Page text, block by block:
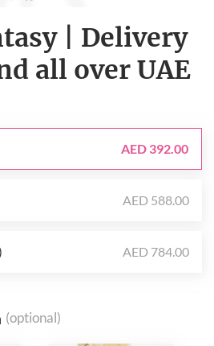
| Delivery
all over UAE
AED 392.00
AED 588.00
AED 784.00
(optional)